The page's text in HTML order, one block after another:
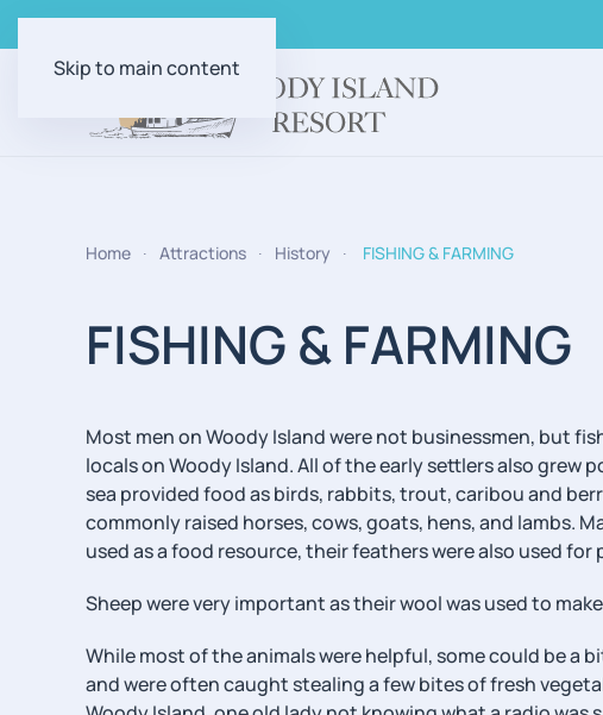
Skip to main content
Home Attractions History FISHING & FARMING
FISHING & FARMING
Most men on Woody Island were not businessmen, but
locals on Woody Island. All of the early settlers also grew
sea provided food as birds, rabbits, trout, caribou and
commonly raised horses, cows, goats, hens, and lambs.
used as a food resource, their feathers were also used
Sheep were very important as their wool was used to
While most of the animals were helpful, some could be a
and were often caught stealing a few bites of fresh